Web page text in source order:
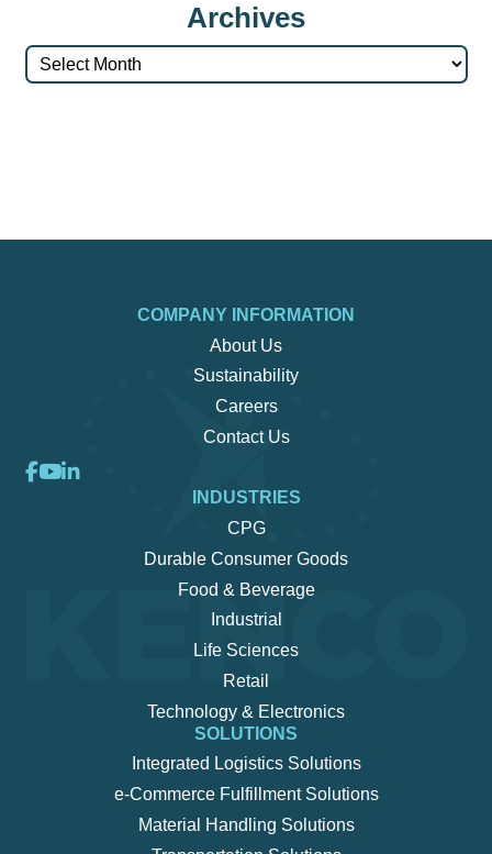
Archives
Archives
COMPANY INFORMATION
About Us
Sustainability
Careers
Contact Us
INDUSTRIES
CPG
Durable Consumer Goods
Food & Beverage
Industrial
Life Sciences
Retail
Technology & Electronics
SOLUTIONS
Integrated Logistics Solutions
e-Commerce Fulfillment Solutions
Material Handling Solutions